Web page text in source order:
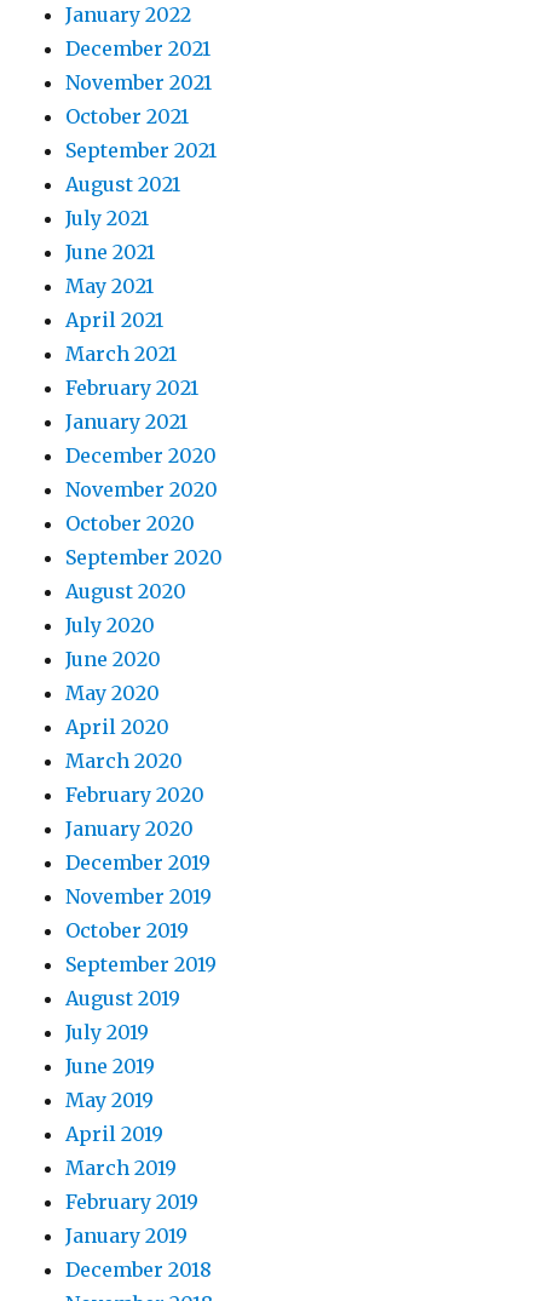
January 2022
December 2021
November 2021
October 2021
September 2021
August 2021
July 2021
June 2021
May 2021
April 2021
March 2021
February 2021
January 2021
December 2020
November 2020
October 2020
September 2020
August 2020
July 2020
June 2020
May 2020
April 2020
March 2020
February 2020
January 2020
December 2019
November 2019
October 2019
September 2019
August 2019
July 2019
June 2019
May 2019
April 2019
March 2019
February 2019
January 2019
December 2018